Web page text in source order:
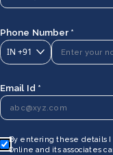
Phone Number *
IN +91
Email Id *
By entering these details
Online and its associates